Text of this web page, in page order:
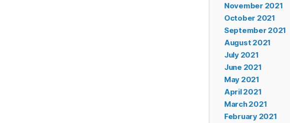
November 2021
October 2021
September 2021
August 2021
July 2021
June 2021
May 2021
April 2021
March 2021
February 2021